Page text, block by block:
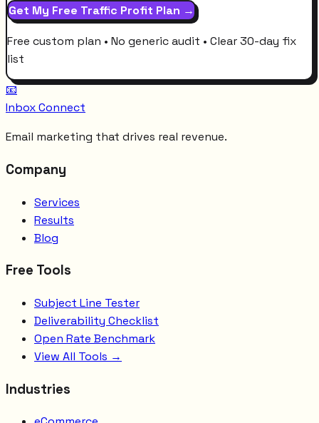
Get My Free Traffic Profit Plan →
Free custom plan • No generic audit • Clear 30-day fix
list
📧
Inbox Connect
Email marketing that drives real revenue.
Company
Services
Results
Blog
Free Tools
Subject Line Tester
Deliverability Checklist
Open Rate Benchmark
View All Tools →
Industries